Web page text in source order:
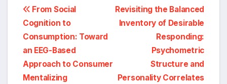
Post
navigation
Revisiting the Balanced
Inventory of Desirable
Responding:
Psychometric
Structure and
Personality Correlates
From Social
Cognition to
Consumption: Toward
an EEG-Based
Approach to Consumer
Mentalizing